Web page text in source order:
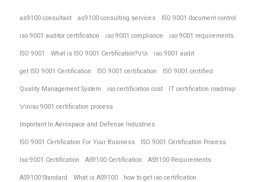
as9100 consultant as9100 consulting services ISO 9001 document control
iso 9001 auditor certification iso 9001 compliance iso 9001 requirements
ISO 9001 What is ISO 9001 Certification?\r\n iso 9001 audit
get ISO 9001 Certification ISO 9001 certification ISO 9001 certified
Quality Management System iso certification cost IT certification roadmap
\r\niso 9001 certification process
Important In Aerospace and Defense Industries
ISO 9001 Certification For Your Business ISO 9001 Certification Process
Iso 9001 Certification AS9100 Certification AS9100 Requirements
AS9100 Standard What is AS9100 how to get iso certification